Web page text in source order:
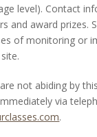
level). Contact
and award prizes.
of monitoring or
not abiding by
via
.